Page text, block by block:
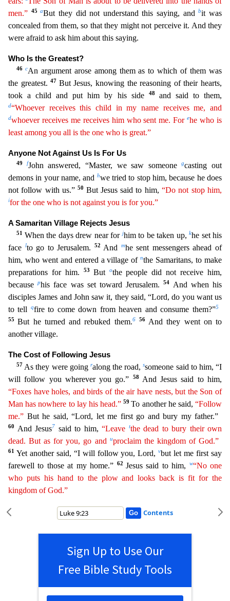
men.”
45aBut they did not understand this saying, andbit was
concealed from them, so that they might not perceive it. And they
were afraid to ask him about this saying.
Who Is the Greatest?
46 cAn argument arose among them as to which of them was
the greatest.47 But Jesus, knowing the reasoning of their hearts,
took a child and put him by his side
48 and said to them,
d“Whoever receives this child in my name receivesme, and
dwhoever receives me receives him who sent me. Forehe who is
least among you all is the one who is great.”
Anyone Not Against Us Is For Us
49 fJohn answered, “Master, we saw someonegcasting out
demons in your name, and hwe tried to stop him, because he does
not follow with us.”50 But Jesus said to him,“Do not stop him,
ifor the one who is not against you is for you.”
A Samaritan Village Rejects Jesus
51 When the days drew near forjhim to be taken up, khe set his
face
lto go to Jerusalem. 52 And mhe sent messengers ahead of
him, who went and entered a village ofnthe Samaritans, to make
preparations for him.
53 But othe people did not receive him,
becausephis face was set toward Jerusalem.54
And when his
disciples James and John saw it, they said, “Lord, do you want us
to tell
qfire to come down from heaven and consume them?”5
55But he turned and rebuked them.6 56 And they went on to
another village.
The Cost of Following Jesus
57 As they were going ralong the road,ssomeone said to him, “I
will follow you wherever you go.”
58 And Jesus said to him,
“Foxes have holes, and birds of the air have nests, but the Son of
Man has nowhere tolay his head.” 59To another he said,“Follow
me.” But he said, “Lord, let me first go and bury my father.”
60 And Jesus7 said to him, “Leave tthe dead to bury their own
dead. But as for you, go and uproclaim the kingdom of God.”
61 Yet another said, “I will follow you, Lord,vbut let me first say
farewell to those at my home.”
62 Jesus said to him, w“No one
who puts his hand to the plowand looks back is fit for the
kingdom of God.”
Contents
Sign Up to Use Our
Free Bible Study Tools